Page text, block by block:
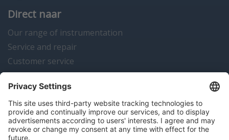
Direct naar
Our range of instrumentation
Service and repair
Customer service
Instrumentation news
Contact us
Algemene voorwaarden Disclaimer
Colofon